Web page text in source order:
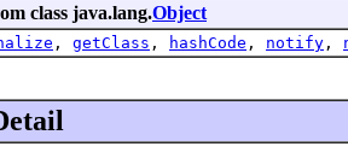
class java.lang.Object
, getClass , hashCode , notify ,